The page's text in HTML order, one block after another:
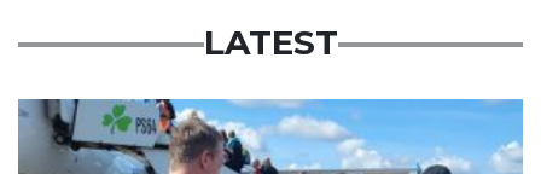
LATEST
Featured